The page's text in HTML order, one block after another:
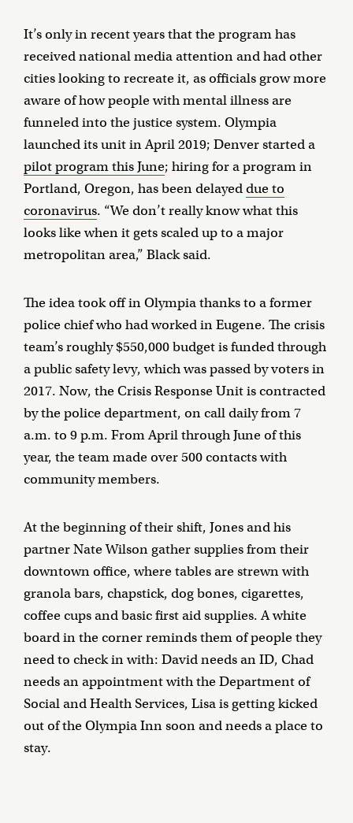
It’s only in recent years that the program has
received national media attention and had other
cities looking to recreate it, as officials grow more
aware of how people with mental illness are
funneled into the justice system. Olympia
launched its unit in April 2019; Denver started a
pilot program this June; hiring for a program in
Portland, Oregon, has been delayeddue to
coronavirus. “We don’t really know what this
looks like when it gets scaled up to a major
metropolitan area,” Black said.
The idea took off in Olympia thanks to a former
police chief who had worked in Eugene. The crisis
team’s roughly $550,000 budget is funded through
a public safety levy, which was passed by voters in
2017. Now, the Crisis Response Unit is contracted
by the police department, on call daily from 7
a.m. to 9 p.m. From April through June of this
year, the team made over 500 contacts with
community members.
At the beginning of their shift, Jones and his
partner Nate Wilson gather supplies from their
downtown office, where tables are strewn with
granola bars, chapstick, dog bones, cigarettes,
coffee cups and basic first aid supplies. A white
board in the corner reminds them of people they
need to check in with: David needs an ID, Chad
needs an appointment with the Department of
Social and Health Services, Lisa is getting kicked
out of the Olympia Inn soon and needs a place to
stay.